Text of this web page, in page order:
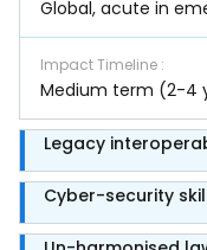
Global, acute in
Impact Timeline :
Medium term (2-4
Legacy
Cyber-security